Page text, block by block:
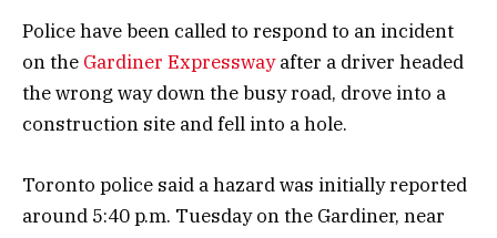
Police have been called to respond to an incident
on the Gardiner Expresswayafter a driver headed
the wrong way down the busy road, drove into a
construction site and fell into a hole.
Toronto police said a hazard was initially reported
around 5:40 p.m. Tuesday on the Gardiner, near